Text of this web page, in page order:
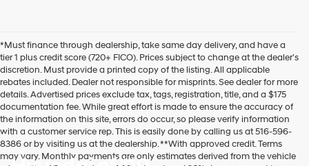
to
make
telemarketing
calls
or
texts
via
automated
technology.
Carrier
*Must finance through dealership, take same day delivery, and have a
tier 1 plus credit score (720+ FICO). Prices subject to change at the dealer's
discretion. Must provide a printed copy of the listing. All applicable
rebates included. Dealer not responsible for misprints. See dealer for more
details. Advertised prices exclude tax, tags, registration, title, and a $175
documentation fee. While great effort is made to ensure the accuracy of
the information on this site, errors do occur, so please verify information
with a customer service rep. This is easily done by calling us at 516-596-
8386 or by visiting us at the dealership. **With approved credit. Terms
may vary. Monthly payments are only estimates derived from the vehicle